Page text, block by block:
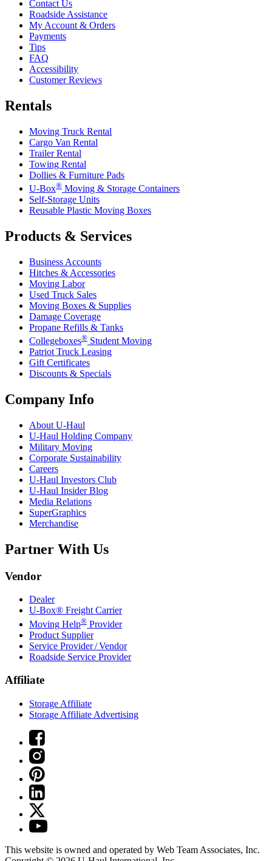
Contact Us
Roadside Assistance
My Account & Orders
Payments
Tips
FAQ
Accessibility
Customer Reviews
Rentals
Moving Truck Rental
Cargo Van Rental
Trailer Rental
Towing Rental
Dollies & Furniture Pads
U-Box® Moving & Storage Containers
Self-Storage Units
Reusable Plastic Moving Boxes
Products & Services
Business Accounts
Hitches & Accessories
Moving Labor
Used Truck Sales
Moving Boxes & Supplies
Damage Coverage
Propane Refills & Tanks
Collegeboxes® Student Moving
Patriot Truck Leasing
Gift Certificates
Discounts & Specials
Company Info
About U-Haul
U-Haul Holding Company
Military Moving
Corporate Sustainability
Careers
U-Haul Investors Club
U-Haul Insider Blog
Media Relations
SuperGraphics
Merchandise
Partner With Us
Vendor
Dealer
U-Box® Freight Carrier
Moving Help® Provider
Product Supplier
Service Provider / Vendor
Roadside Service Provider
Affiliate
Storage Affiliate
Storage Affiliate Advertising
This website is owned and operated by Web Team Associates, Inc.